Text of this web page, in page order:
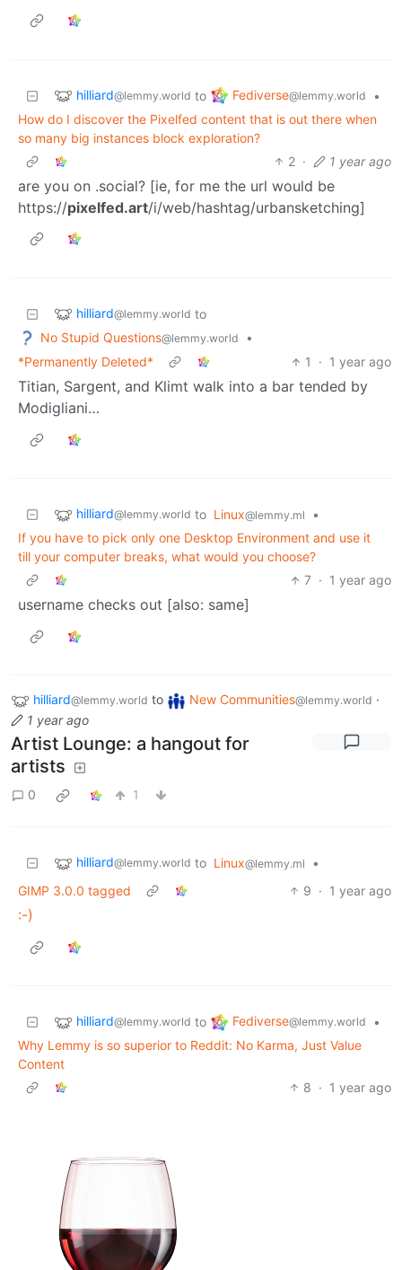
hilliard@lemmy.world to Fediverse@lemmy.world
•
How do I discover the Pixelfed content that is out there when
so many big instances block exploration?
2 · 1 year ago
are you on .social? [ie, for me the url would be
https://pixelfed.art/i/web/hashtag/urbansketching]
hilliard@lemmy.world to
No Stupid Questions@lemmy.world
•
*Permanently Deleted*
1 · 1 year ago
Titian, Sargent, and Klimt walk into a bar tended by
Modigliani…
hilliard@lemmy.world to Linux@lemmy.ml
•
If you have to pick only one Desktop Environment and use it
till your computer breaks, what would you choose?
7 · 1 year ago
username checks out [also: same]
hilliard@lemmy.world to New Communities@lemmy.world ·
1 year ago
Artist Lounge: a hangout for
artists
0 1
hilliard@lemmy.world to Linux@lemmy.ml
•
GIMP 3.0.0 tagged
9 · 1 year ago
:-)
hilliard@lemmy.world to Fediverse@lemmy.world
•
Why Lemmy is so superior to Reddit: No Karma, Just Value
Content
8 · 1 year ago